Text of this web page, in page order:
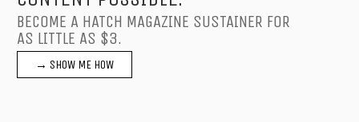
BECOME A HATCH MAGAZINE SUSTAINER FOR
AS LITTLE AS $3.
→ SHOW ME HOW